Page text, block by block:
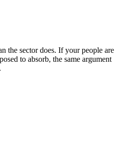
the sector does. If your people are
to absorb, the same argument